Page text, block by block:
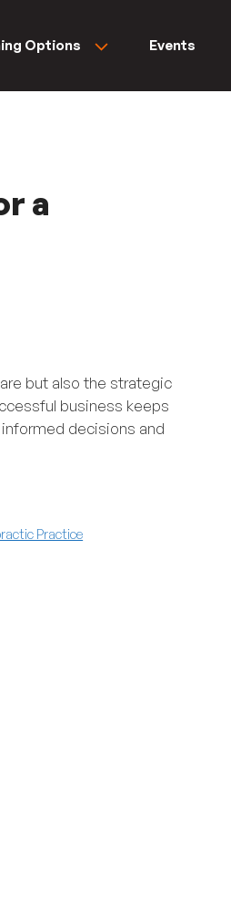
Options Events
a
but also the strategic
business keeps
decisions and
Practice